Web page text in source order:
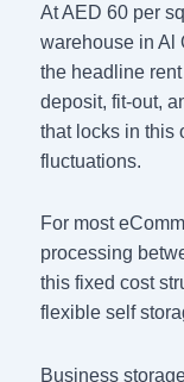
At AED 60 per
warehouse in Al
the headline
deposit, fit-out,
that locks in this
fluctuations.
For most
processing
this fixed cost
flexible self
Business